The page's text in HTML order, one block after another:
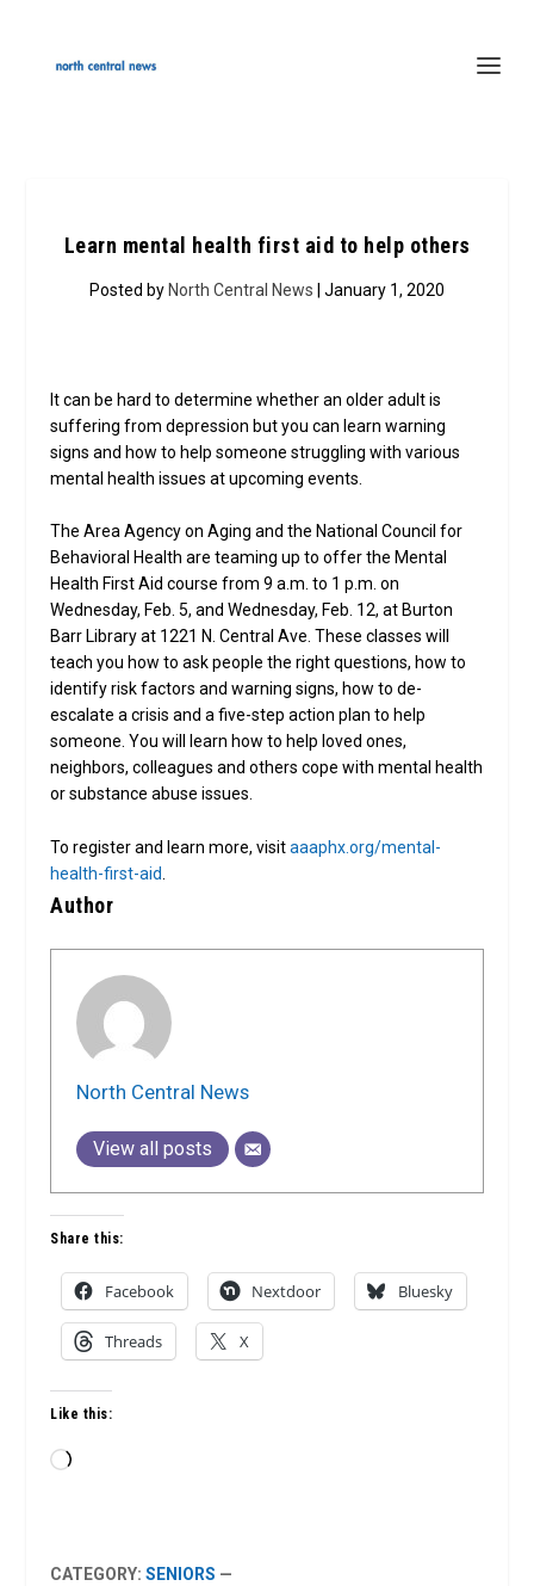
Learn mental health first aid to help others
Posted by North Central News | January 1, 2020
It can be hard to determine whether an older adult is
suffering from depression but you can learn warning
signs and how to help someone struggling with various
mental health issues at upcoming events.
The Area Agency on Aging and the National Council for
Behavioral Health are teaming up to offer the Mental
Health First Aid course from 9 a.m. to 1 p.m. on
Wednesday, Feb. 5, and Wednesday, Feb. 12, at Burton
Barr Library at 1221 N. Central Ave. These classes will
teach you how to ask people the right questions, how to
identify risk factors and warning signs, how to de-
escalate a crisis and a five-step action plan to help
someone. You will learn how to help loved ones,
neighbors, colleagues and others cope with mental health
or substance abuse issues.
To register and learn more, visitaaaphx.org/mental-
health-first-aid
Author
North Central News
View all posts
Share this:
Facebook Nextdoor Bluesky
Threads X
Like this:
Loading…
CATEGORY:SENIORS —